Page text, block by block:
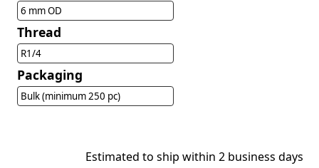
6 mm OD
Thread
R1/4
Packaging
Bulk (minimum 250 pc)
Estimated to ship within 2 business days